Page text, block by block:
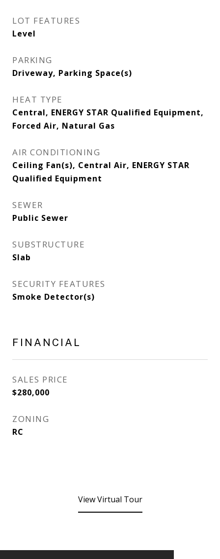
LOT FEATURES
Level
PARKING
Driveway, Parking Space(s)
HEAT TYPE
Central, ENERGY STAR Qualified Equipment,
Forced Air, Natural Gas
AIR CONDITIONING
Ceiling Fan(s), Central Air, ENERGY STAR
Qualified Equipment
SEWER
Public Sewer
SUBSTRUCTURE
Slab
SECURITY FEATURES
Smoke Detector(s)
FINANCIAL
SALES PRICE
$280,000
ZONING
RC
View Virtual Tour